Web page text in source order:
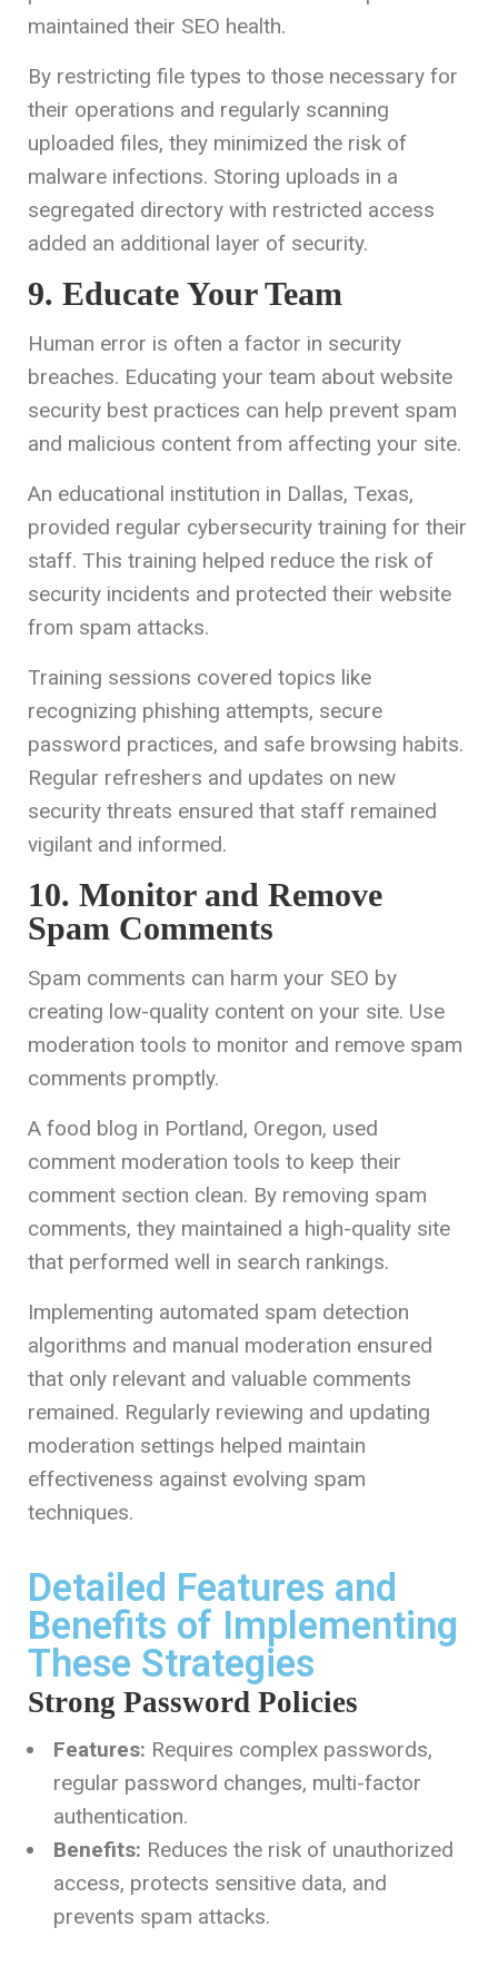
maintained their SEO health.
By restricting file types to those necessary for
their operations and regularly scanning
uploaded files, they minimized the risk of
malware infections. Storing uploads in a
segregated directory with restricted access
added an additional layer of security.
9. Educate Your Team
Human error is often a factor in security
breaches. Educating your team about website
security best practices can help prevent spam
and malicious content from affecting your site.
An educational institution in Dallas, Texas,
provided regular cybersecurity training for their
staff. This training helped reduce the risk of
security incidents and protected their website
from spam attacks.
Training sessions covered topics like
recognizing phishing attempts, secure
password practices, and safe browsing habits.
Regular refreshers and updates on new
security threats ensured that staff remained
vigilant and informed.
10. Monitor and Remove
Spam Comments
Spam comments can harm your SEO by
creating low-quality content on your site. Use
moderation tools to monitor and remove spam
comments promptly.
A food blog in Portland, Oregon, used
comment moderation tools to keep their
comment section clean. By removing spam
comments, they maintained a high-quality site
that performed well in search rankings.
Implementing automated spam detection
algorithms and manual moderation ensured
that only relevant and valuable comments
remained. Regularly reviewing and updating
moderation settings helped maintain
effectiveness against evolving spam
techniques.
Detailed Features and
Benefits of Implementing
These Strategies
Strong Password Policies
Features: Requires complex passwords,
regular password changes, multi-factor
authentication.
Benefits: Reduces the risk of unauthorized
access, protects sensitive data, and
prevents spam attacks.